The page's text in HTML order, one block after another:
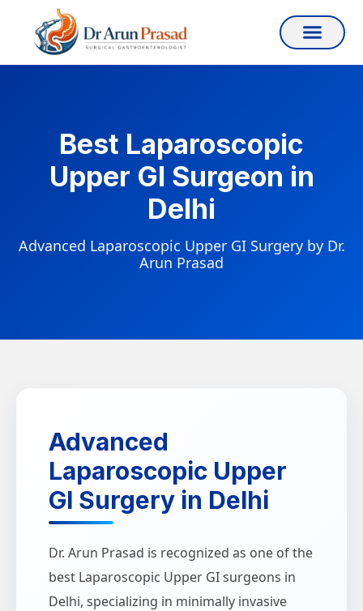
Best Laparoscopic
Upper GI Surgeon in
Delhi
Advanced Laparoscopic Upper GI Surgery by Dr.
Arun Prasad
Advanced
Laparoscopic Upper
GI Surgery in Delhi
Dr. Arun Prasad is recognized as one of the
best Laparoscopic Upper GI surgeons in
Delhi, specializing in minimally invasive